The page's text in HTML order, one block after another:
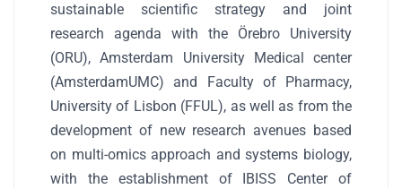
sustainable scientific strategy and joint
research agenda with the Örebro University
(ORU), Amsterdam University Medical center
(AmsterdamUMC) and Faculty of Pharmacy,
University of Lisbon (FFUL), as well as from the
development of new research avenues based
on multi-omics approach and systems biology,
with the establishment of IBISS Center of